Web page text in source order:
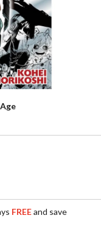
FREEand save